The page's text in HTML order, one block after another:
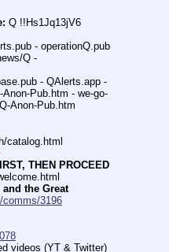
Q !!Hs1Jq13jV6
- operationQ.pub
Q -
- QAlerts.app -
Pub.htm - we-go-
Anon-Pub.htm
catalog.html
THEN PROCEED
the Great
comms/3196